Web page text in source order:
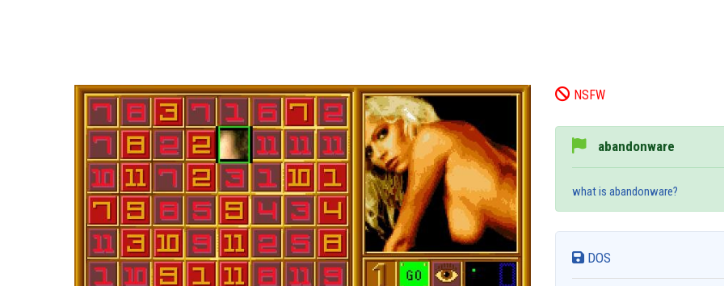
NSFW
abandonware
what is abandonware?
DOS